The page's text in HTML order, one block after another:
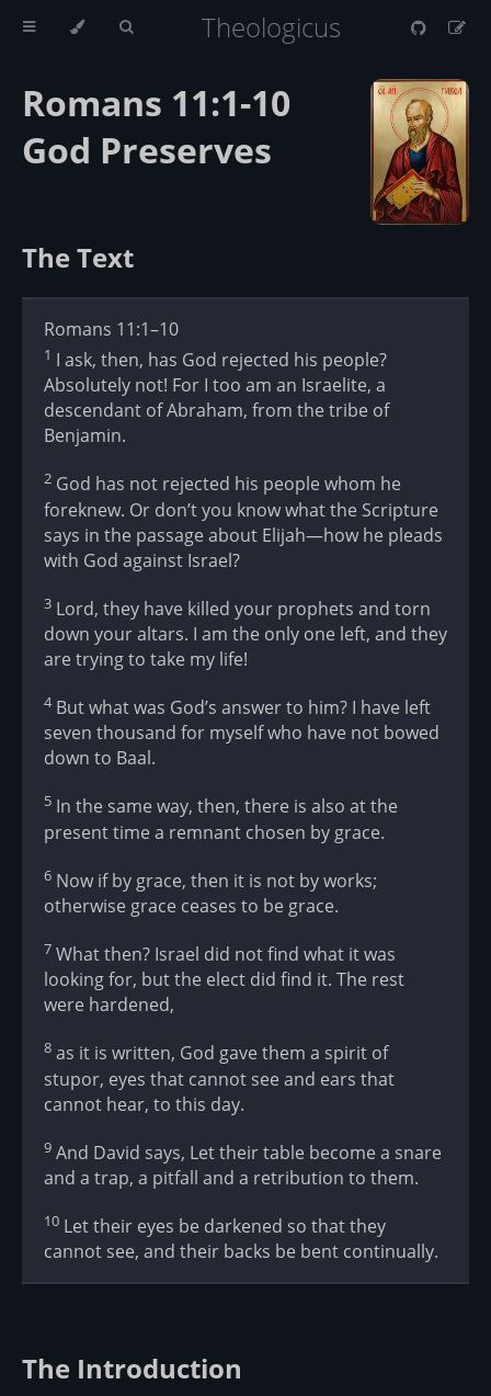
Theologicus
Romans 11:1-10
God Preserves
The Text
Romans 11:1–10
1 I ask, then, has God rejected his people?
Absolutely not! For I too am an Israelite, a
descendant of Abraham, from the tribe of
Benjamin.
2 God has not rejected his people whom he
foreknew. Or don’t you know what the Scripture
says in the passage about Elijah—how he pleads
with God against Israel?
3 Lord, they have killed your prophets and torn
down your altars. I am the only one left, and they
are trying to take my life!
4But what was God’s answer to him? I have left
seven thousand for myself who have not bowed
down to Baal.
5 In the same way, then, there is also at the
present time a remnant chosen by grace.
6 Now if by grace, then it is not by works;
otherwise grace ceases to be grace.
7 What then? Israel did not find what it was
looking for, but the elect did find it. The rest
were hardened,
8 as it is written, God gave them a spirit of
stupor, eyes that cannot see and ears that
cannot hear, to this day.
9 And David says, Let their table become a snare
and a trap, a pitfall and a retribution to them.
10 Let their eyes be darkened so that they
cannot see, and their backs be bent continually.
The Introduction